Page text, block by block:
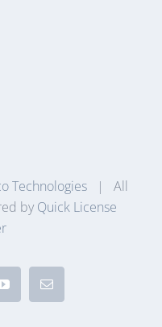
Technologies | All
by Quick License
YouTubeEmail